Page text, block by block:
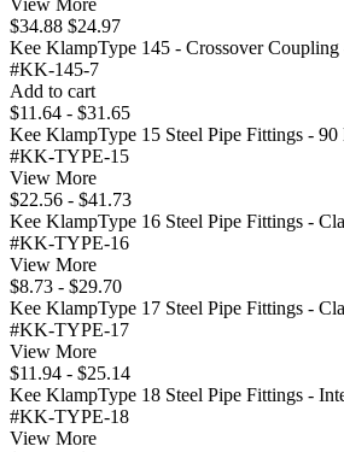
$34.88 $24.97
Kee KlampType 145 - Crossover
#KK-145-7
Add to cart
$11.64 - $31.65
Kee KlampType 15 Steel Pipe Fittings -
#KK-TYPE-15
View More
$22.56 - $41.73
Kee KlampType 16 Steel Pipe Fittings -
#KK-TYPE-16
View More
$8.73 - $29.70
Kee KlampType 17 Steel Pipe Fittings -
#KK-TYPE-17
View More
$11.94 - $25.14
Kee KlampType 18 Steel Pipe Fittings -
#KK-TYPE-18
View More